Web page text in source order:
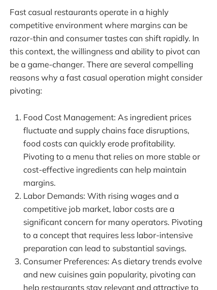
Fast casual restaurants operate in a highly
competitive environment where margins can be
razor-thin and consumer tastes can shift rapidly. In
this context, the willingness and ability to pivot can
be a game-changer. There are several compelling
reasons why a fast casual operation might consider
pivoting:
Food Cost Management: As ingredient prices
fluctuate and supply chains face disruptions,
food costs can quickly erode profitability.
Pivoting to a menu that relies on more stable or
cost-effective ingredients can help maintain
margins.
Labor Demands: With rising wages and a
competitive job market, labor costs are a
significant concern for many operators. Pivoting
to a concept that requires less labor-intensive
preparation can lead to substantial savings.
Consumer Preferences: As dietary trends evolve
and new cuisines gain popularity, pivoting can
help restaurants stay relevant and attractive to